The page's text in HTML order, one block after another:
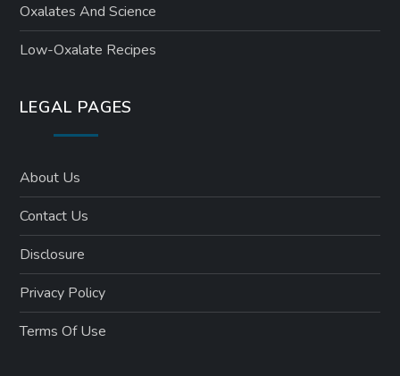
Oxalates And Science
Low-Oxalate Recipes
LEGAL PAGES
About Us
Contact Us
Disclosure
Privacy Policy
Terms Of Use